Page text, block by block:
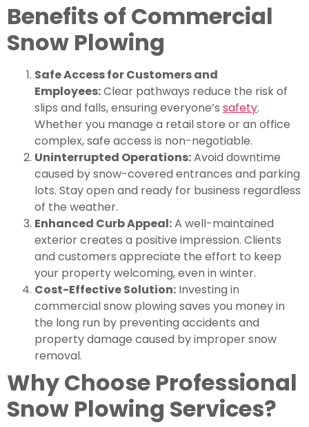
Benefits of Commercial
Snow Plowing
Safe Access for Customers and
Employees:Clear pathways reduce the risk of
slips and falls, ensuring everyone’s safety.
Whether you manage a retail store or an office
complex, safe access is non-negotiable.
Uninterrupted Operations:Avoid downtime
caused by snow-covered entrances and parking
lots. Stay open and ready for business regardless
of the weather.
Enhanced Curb Appeal:A well-maintained
exterior creates a positive impression. Clients
and customers appreciate the effort to keep
your property welcoming, even in winter.
Cost-Effective Solution: Investing in
commercial snow plowing saves you money in
the long run by preventing accidents and
property damage caused by improper snow
removal.
Why Choose Professional
Snow Plowing Services?